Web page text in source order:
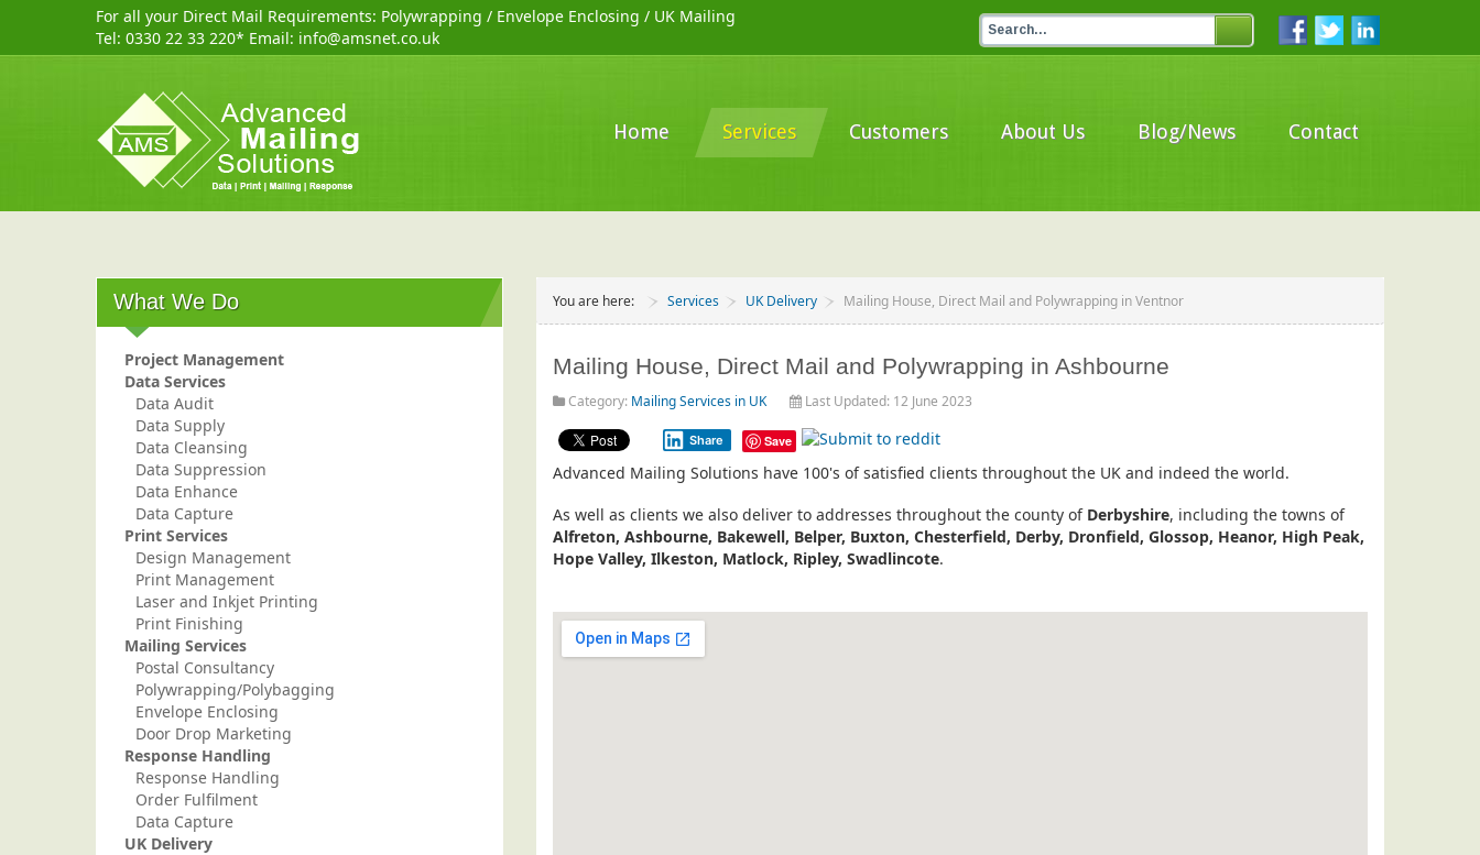
For all your Direct Mail Requirements: Polywrapping / Envelope Enclosing / UK Mailing
Tel: 0330 22 33 220* Email: info@amsnet.co.uk
Home Services Customers About Us Blog/News Contact
You are here: Services UK Delivery Mailing House, Direct Mail and Polywrapping in Ventnor
Mailing House, Direct Mail and Polywrapping in Ashbourne
Category: Mailing Services in UK Last Updated: 12 June 2023
Share Save
Advanced Mailing Solutions have 100's of satisfied clients throughout the UK and indeed the world.
As well as clients we also deliver to addresses throughout the county of Derbyshire, including the towns of
Alfreton, Ashbourne, Bakewell, Belper, Buxton, Chesterfield, Derby, Dronfield, Glossop, Heanor, High Peak,
Hope Valley, Ilkeston, Matlock, Ripley, Swadlincote.
What We Do
Project Management
Data Services
Data Audit
Data Supply
Data Cleansing
Data Suppression
Data Enhance
Data Capture
Print Services
Design Management
Print Management
Laser and Inkjet Printing
Print Finishing
Mailing Services
Postal Consultancy
Polywrapping/Polybagging
Envelope Enclosing
Door Drop Marketing
Response Handling
Response Handling
Order Fulfilment
Data Capture
UK Delivery